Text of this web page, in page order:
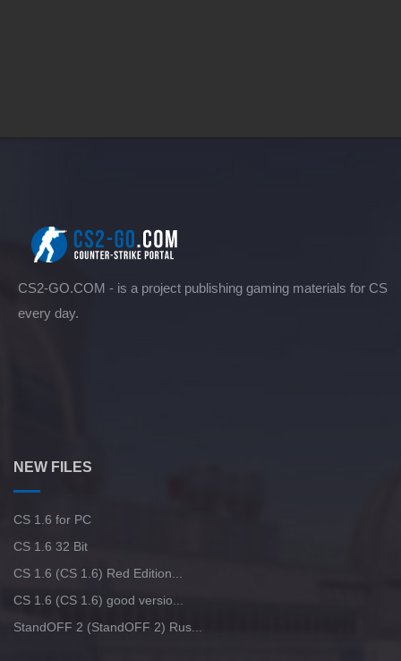
CS2-GO.COM - is a project publishing gaming materials for CS
every day.
NEW FILES
CS 1.6 for PC
CS 1.6 32 Bit
CS 1.6 (CS 1.6) Red Edition...
CS 1.6 (CS 1.6) good versio...
StandOFF 2 (StandOFF 2) Rus...